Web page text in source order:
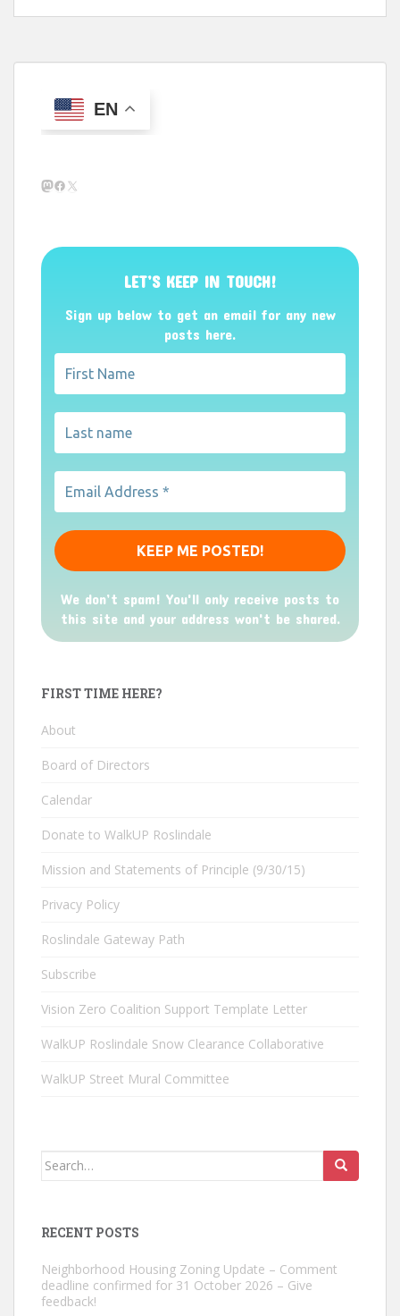
EN
Mastodon
Facebook
X
LET’S KEEP IN TOUCH!
Sign up below to get an email for any new
posts here.
We don’t spam! You'll only receive posts to
this site and your address won't be shared.
FIRST TIME HERE?
About
Board of Directors
Calendar
Donate to WalkUP Roslindale
Mission and Statements of Principle (9/30/15)
Privacy Policy
Roslindale Gateway Path
Subscribe
Vision Zero Coalition Support Template Letter
WalkUP Roslindale Snow Clearance Collaborative
WalkUP Street Mural Committee
Search
RECENT POSTS
Neighborhood Housing Zoning Update – Comment
deadline confirmed for 31 October 2026 – Give
feedback!